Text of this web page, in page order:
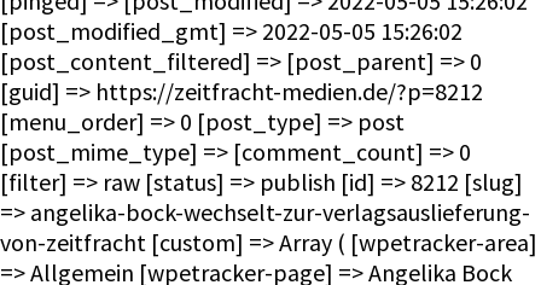
[post_modified_gmt] => 2022-05-05 15:26:02
[post_content_filtered] => [post_parent] => 0
[guid] => https://zeitfracht-medien.de/?p=8212
[menu_order] => 0 [post_type] => post
[post_mime_type] => [comment_count] => 0
[filter] => raw [status] => publish [id] => 8212 [slug]
=> angelika-bock-wechselt-zur-verlagsauslieferung-
von-zeitfracht [custom] => Array ( [wpetracker-area]
=> Allgemein [wpetracker-page] => Angelika Bock